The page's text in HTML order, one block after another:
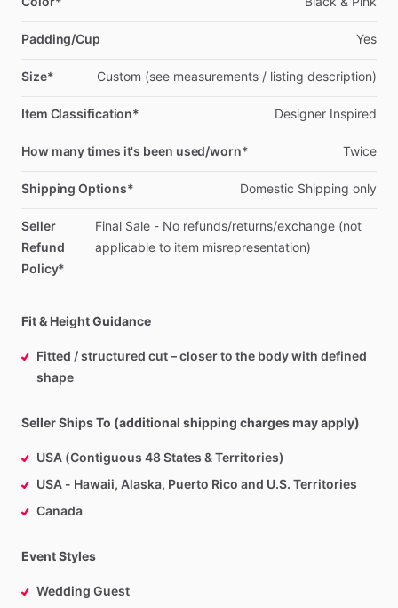
Padding/Cup Yes
Size* Custom (see measurements ​/​ listing description)
Item Classification* Designer Inspired
How many times it's been used/worn* Twice
Shipping Options* Domestic Shipping only
Seller
Refund
Policy*
Final Sale - No refunds​/​returns​/​exchange (not
applicable to item misrepresentation)
Fit & Height Guidance
Fitted / structured cut – closer to the body with defined
shape
Seller Ships To (additional shipping charges may apply)
USA (Contiguous 48 States & Territories)
USA - Hawaii, Alaska, Puerto Rico and U.S. Territories
Canada
Event Styles
Wedding Guest